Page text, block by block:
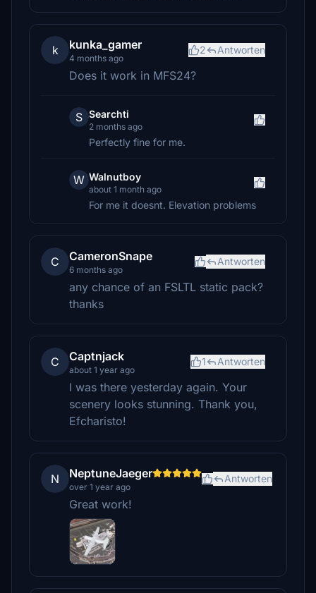
k kunka_gamer
4 months ago
2 Antworten
Does it work in MFS24?
S Searchti
2 months ago
Perfectly fine for me.
W Walnutboy
about 1 month ago
For me it doesnt. Elevation problems
C CameronSnape
6 months ago
Antworten
any chance of an FSLTL static pack?
thanks
C Captnjack
about 1 year ago
1 Antworten
I was there yesterday again. Your
scenery looks stunning. Thank you,
Efcharisto!
N NeptuneJaeger
over 1 year ago
Antworten
Great work!